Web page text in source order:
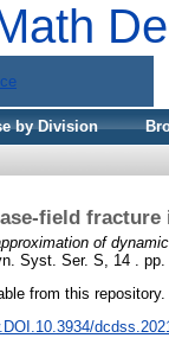
by Division
field
of
Syst. Ser. S, 14 . pp.
from this repository.